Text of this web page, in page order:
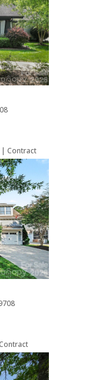
| Contract